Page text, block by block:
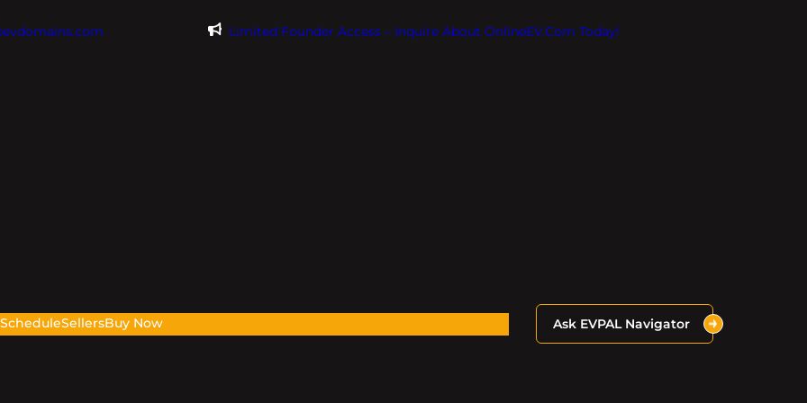
Limited Founder Access – Inquire About OnlineEV.com Today!
ScheduleSellersBuy Now Ask EVPAL Navigator